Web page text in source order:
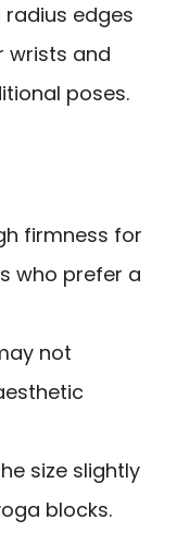
edges
wrists and
poses.
firmness for
who prefer a
not
size slightly
blocks.